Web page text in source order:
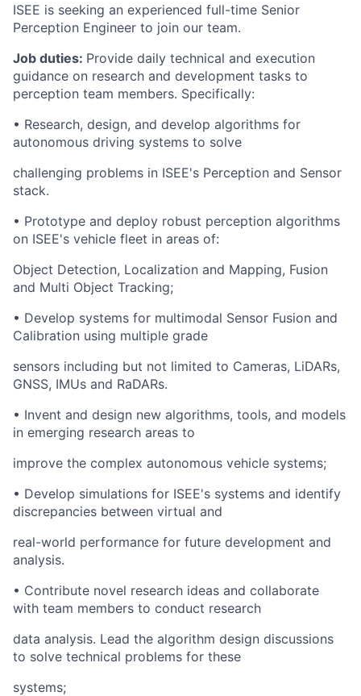
ISEE is seeking an experienced full-time Senior
Perception Engineer to join our team.
Job duties: Provide daily technical and execution
guidance on research and development tasks to
perception team members. Specifically:
• Research, design, and develop algorithms for
autonomous driving systems to solve
challenging problems in ISEE's Perception and Sensor
stack.
• Prototype and deploy robust perception algorithms
on ISEE's vehicle fleet in areas of:
Object Detection, Localization and Mapping, Fusion
and Multi Object Tracking;
• Develop systems for multimodal Sensor Fusion and
Calibration using multiple grade
sensors including but not limited to Cameras, LiDARs,
GNSS, IMUs and RaDARs.
• Invent and design new algorithms, tools, and models
in emerging research areas to
improve the complex autonomous vehicle systems;
• Develop simulations for ISEE's systems and identify
discrepancies between virtual and
real-world performance for future development and
analysis.
• Contribute novel research ideas and collaborate
with team members to conduct research
data analysis. Lead the algorithm design discussions
to solve technical problems for these
systems;